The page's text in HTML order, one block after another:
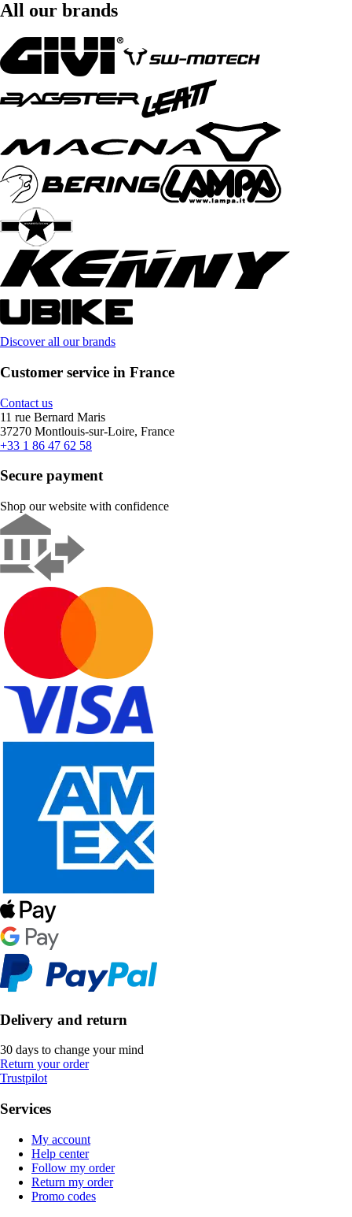
All our brands
Discover all our brands
Customer service in France
Contact us
11 rue Bernard Maris
37270 Montlouis-sur-Loire, France
+33 1 86 47 62 58
Secure payment
Shop our website with confidence
Delivery and return
30 days to change your mind
Return your order
Trustpilot
Services
My account
Help center
Follow my order
Return my order
Promo codes